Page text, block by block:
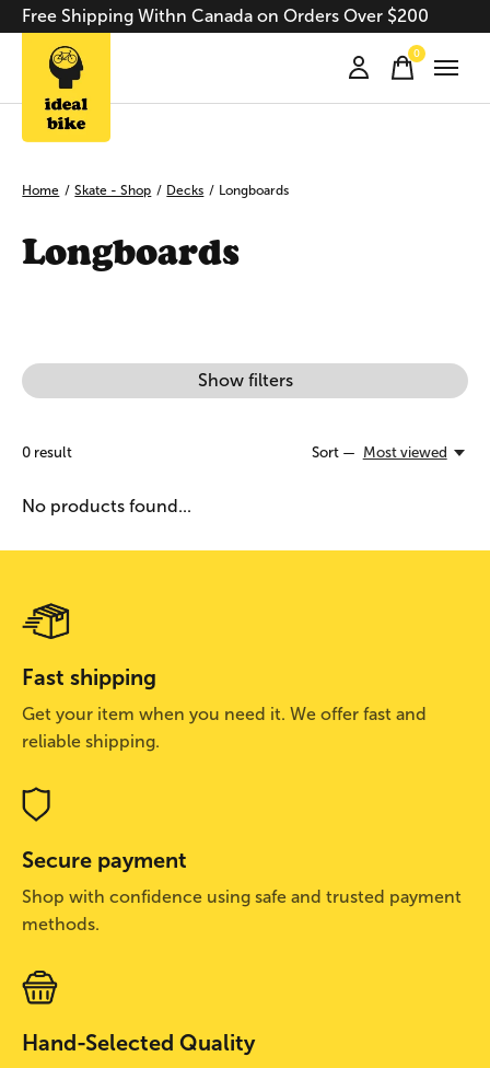
Free Shipping Withn Canada on Orders Over $200
0items
Home / Skate - Shop / Decks / Longboards
Longboards
Show filters
0 result Sort — Most viewed
No products found...
Fast shipping
Get your item when you need it. We offer fast and
reliable shipping.
Secure payment
Shop with confidence using safe and trusted payment
methods.
Hand-Selected Quality